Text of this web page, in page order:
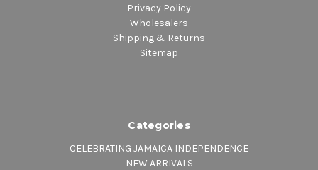
Privacy Policy
Wholesalers
Shipping & Returns
Sitemap
Categories
CELEBRATING JAMAICA INDEPENDENCE
NEW ARRIVALS